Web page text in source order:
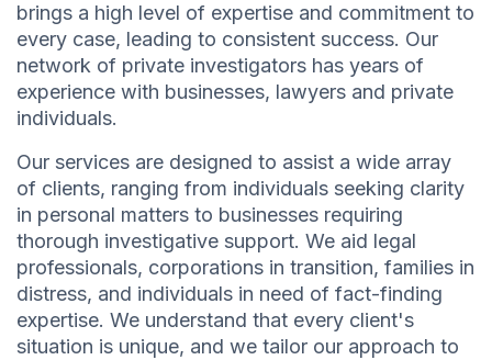
brings a high level of expertise and commitment to
every case, leading to consistent success. Our
network of private investigators has years of
experience with businesses, lawyers and private
individuals.
Our services are designed to assist a wide array
of clients, ranging from individuals seeking clarity
in personal matters to businesses requiring
thorough investigative support. We aid legal
professionals, corporations in transition, families in
distress, and individuals in need of fact-finding
expertise. We understand that every client's
situation is unique, and we tailor our approach to